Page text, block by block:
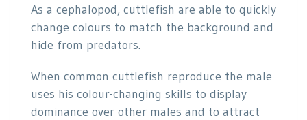
As a cephalopod, cuttlefish are able to quickly
change colours to match the background and
hide from predators.
When common cuttlefish reproduce the male
uses his colour-changing skills to display
dominance over other males and to attract